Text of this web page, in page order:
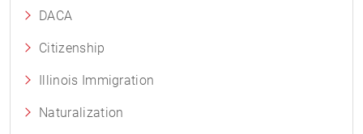
DACA
Citizenship
Illinois Immigration
Naturalization